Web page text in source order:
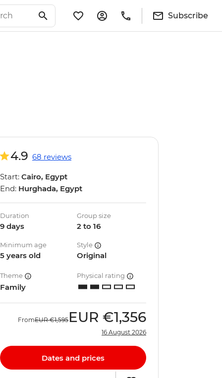
Subscribe
4.9 68 reviews
Start: Cairo, Egypt
End: Hurghada, Egypt
Duration
9 days
Group size
2 to 16
Minimum age
5 years old
Style
Original
Theme
Family
Physical rating
FromEUR €1,595 EUR €1,356
16 August 2026
Dates and prices